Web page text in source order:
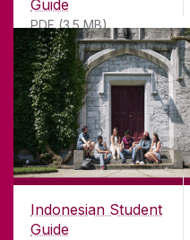
Guide
PDF (3.5 MB)
Indonesian Student
Guide